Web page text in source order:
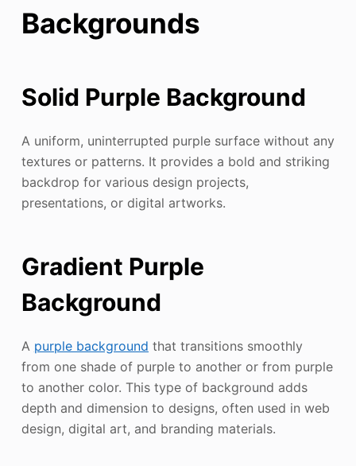
Backgrounds
Solid Purple Background
A uniform, uninterrupted purple surface without any
textures or patterns. It provides a bold and striking
backdrop for various design projects,
presentations, or digital artworks.
Gradient Purple
Background
A purple background that transitions smoothly
from one shade of purple to another or from purple
to another color. This type of background adds
depth and dimension to designs, often used in web
design, digital art, and branding materials.